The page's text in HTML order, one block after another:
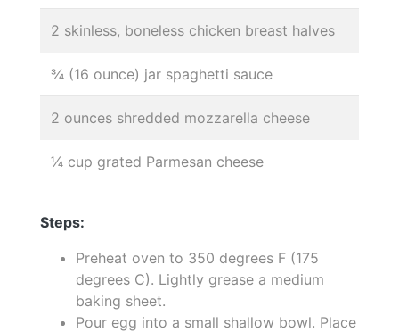
2 skinless, boneless chicken breast halves
¾ (16 ounce) jar spaghetti sauce
2 ounces shredded mozzarella cheese
¼ cup grated Parmesan cheese
Steps:
Preheat oven to 350 degrees F (175
degrees C). Lightly grease a medium
baking sheet.
Pour egg into a small shallow bowl. Place